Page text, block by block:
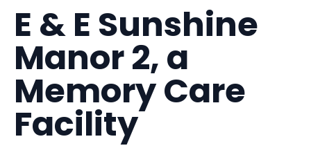
E & E Sunshine
Manor 2, a
Memory Care
Facility